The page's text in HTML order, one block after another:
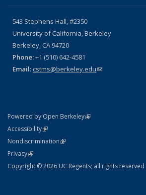
543 Stephens Hall, #2350
University of California, Berkeley
Berkeley, CA 94720
Phone:+1 (510) 642-4581
Email: cstms@berkeley.edu(link sends e-mail)
Powered by Open Berkeley(link is external)
AccessibilityStatement
(link is external)
NondiscriminationPolicy Statement
(link is external)
PrivacyStatement
(link is external)
Copyright © 2026 UC Regents; all rights reserved